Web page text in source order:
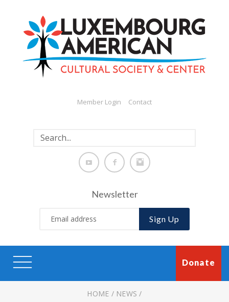
Member Login Contact
Newsletter
Sign Up
Donate
HOME / NEWS /